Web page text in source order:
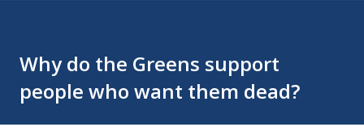
Why do the Greens support
people who want them dead?